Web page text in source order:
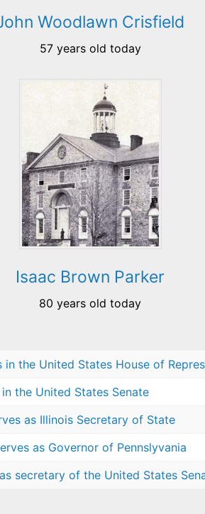
Woodlawn Crisfield
57 years old today
Isaac Brown Parker
80 years old today
in the United States House of
the United States Senate
as Illinois Secretary of State
as Governor of Pennslyvania
secretary of the United States